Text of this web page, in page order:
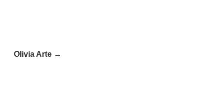
Olivia Arte →